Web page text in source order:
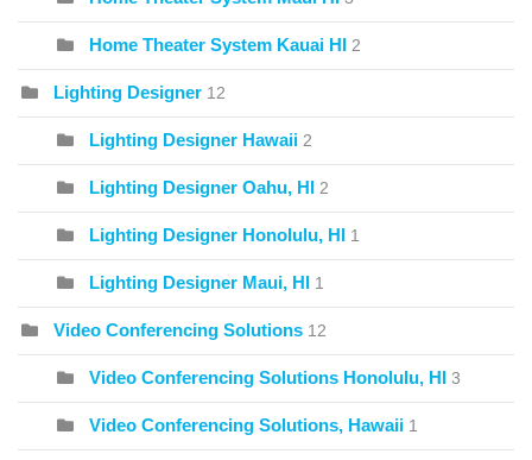
Home Theater System Kauai HI 2
Lighting Designer 12
Lighting Designer Hawaii 2
Lighting Designer Oahu, HI 2
Lighting Designer Honolulu, HI 1
Lighting Designer Maui, HI 1
Video Conferencing Solutions 12
Video Conferencing Solutions Honolulu, HI 3
Video Conferencing Solutions, Hawaii 1